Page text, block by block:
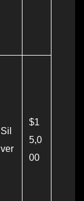
Sil
ver
$1
5,0
00